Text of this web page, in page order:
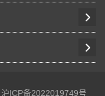
沪ICP备2022019749号